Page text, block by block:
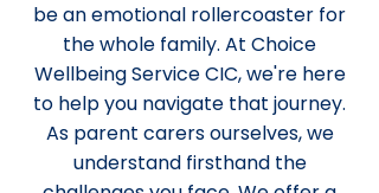
be an emotional rollercoaster for
the whole family. At Choice
Wellbeing Service CIC, we're here
to help you navigate that journey.
As parent carers ourselves, we
understand firsthand the